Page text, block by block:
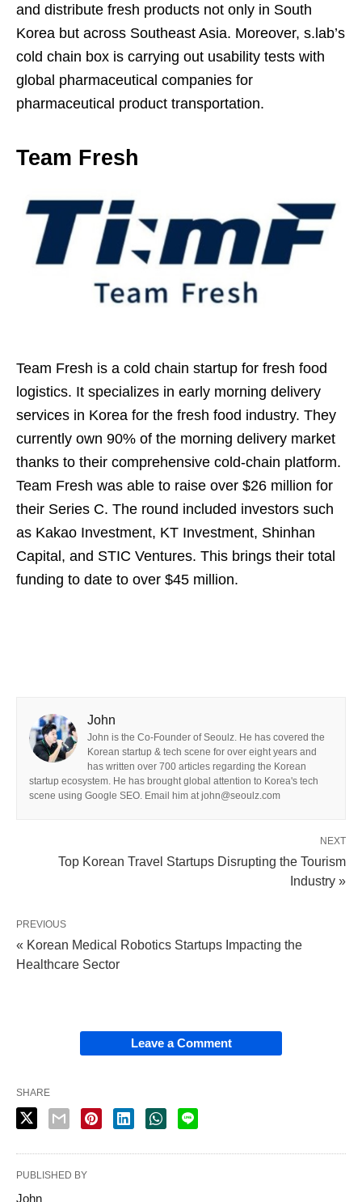
and distribute fresh products not only in South
Korea but across Southeast Asia. Moreover, s.lab’s
cold chain box is carrying out usability tests with
global pharmaceutical companies for
pharmaceutical product transportation.
Team Fresh
Team Fresh is a cold chain startup for fresh food
logistics. It specializes in early morning delivery
services in Korea for the fresh food industry. They
currently own 90% of the morning delivery market
thanks to their comprehensive cold-chain platform.
Team Fresh was able to raise over $26 million for
their Series C. The round included investors such
as Kakao Investment, KT Investment, Shinhan
Capital, and STIC Ventures. This brings their total
funding to date to over $45 million.
John
John is the Co-Founder of Seoulz. He has covered the
Korean startup & tech scene for over eight years and
has written over 700 articles regarding the Korean
startup ecosystem. He has brought global attention to Korea's tech
scene using Google SEO. Email him at john@seoulz.com
NEXT
Top Korean Travel Startups Disrupting the Tourism
Industry »
PREVIOUS
« Korean Medical Robotics Startups Impacting the
Healthcare Sector
Leave a Comment
SHARE
PUBLISHED BY
John